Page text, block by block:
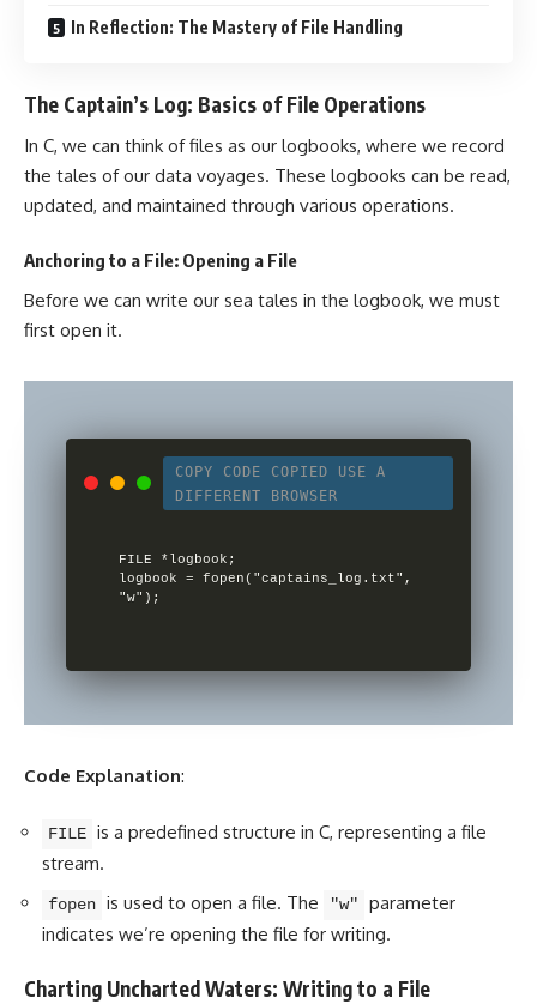
In Reflection: The Mastery of File Handling
The Captain’s Log: Basics of File Operations
In C, we can think of files as our logbooks, where we record
the tales of our data voyages. These logbooks can be read,
updated, and maintained through various operations.
Anchoring to a File: Opening a File
Before we can write our sea tales in the logbook, we must
first open it.
COPY CODE COPIED
USE A
DIFFERENT BROWSER
FILE *logbook;
logbook = fopen("captains_log.txt",
Code Explanation:
FILE is a predefined structure in C, representing a file
stream.
fopen is used to open a file. The "w"
parameter
indicates we’re opening the file for writing.
Charting Uncharted Waters: Writing to a File